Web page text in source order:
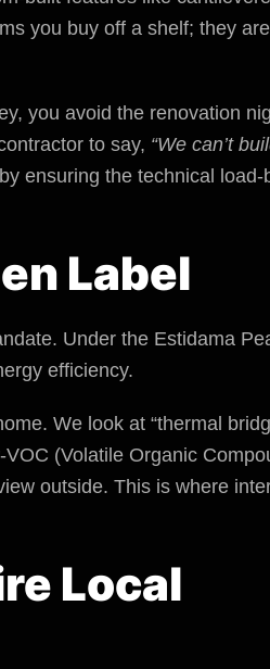
you buy off a shelf; they are
you avoid the renovation
to say, “We can’t
ensuring the technical load-
Label
Under the Estidama
efficiency.
We look at “thermal
(Volatile Organic
outside. This is where
Local